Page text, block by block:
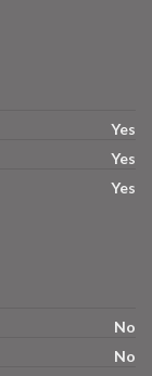
Yes
Yes
Yes
No
No